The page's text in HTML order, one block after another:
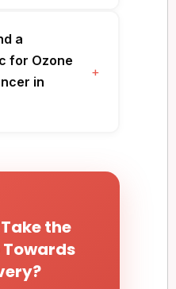
a
for Ozone
in
+
the
Towards